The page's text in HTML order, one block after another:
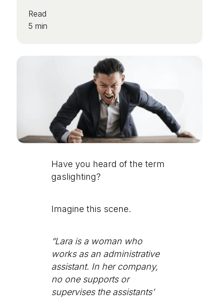
Read
5 min
Have you heard of the term
gaslighting?
Imagine this scene.
“Lara is a woman who
works as an administrative
assistant. In her company,
no one supports or
supervises the assistants’